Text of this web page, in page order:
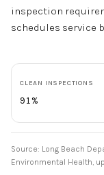
inspection
schedules service
CLEAN INSPECTIONS
91%
Source: Long Beach
Environmental Health